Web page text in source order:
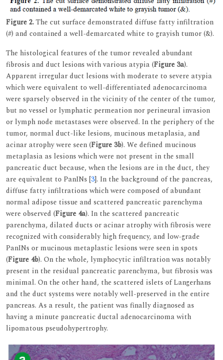
Figure 2.The cut surface demonstrated diffuse fatty infiltration
(#) and contained a well-demarcated white to grayish tumor (&).
The histological features of the tumor revealed abundant
fibrosis and duct lesions with various atypia (Figure 3a).
Apparent irregular duct lesions with moderate to severe atypia
which were equivalent to well-differentiated adenocarcinoma
were sparsely observed in the vicinity of the center of the tumor,
but no vessel or lymphatic permeation nor perineural invasion
or lymph node metastases were observed. In the periphery of the
tumor, normal duct-like lesions, mucinous metaplasia, and
acinar atrophy were seen (Figure 3b). We defined mucinous
metaplasia as lesions which were not present in the small
pancreatic duct because, when the lesions are in the duct, they
are equivalent to PanINs [3]. In the background of the pancreas,
diffuse fatty infiltrations which were composed of abundant
normal adipose tissue and scattered pancreatic parenchyma
were observed (Figure 4a). In the scattered pancreatic
parenchyma, dilated ducts or acinar atrophy with fibrosis were
recognized with considerably high frequency, and low-grade
PanINs or mucinous metaplastic lesions were seen in spots
(Figure 4b). On the whole, lymphocytic infiltration was notably
present in the residual pancreatic parenchyma, but fibrosis was
minimal. On the other hand, the scattered islets of Langerhans
and the duct systems were notably well-preserved in the entire
pancreas. As a result, the patient was finally diagnosed as
having a minute pancreatic ductal adenocarcinoma with
lipomatous pseudohypertrophy.